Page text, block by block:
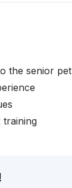
the senior pet
training